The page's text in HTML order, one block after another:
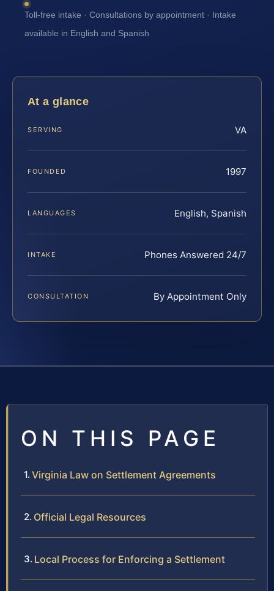
Toll-free intake · Consultations by appointment · Intake
available in English and Spanish
At a glance
SERVING VA
FOUNDED 1997
LANGUAGES English, Spanish
INTAKE Phones Answered 24/7
CONSULTATION By Appointment Only
ON THIS PAGE
Virginia Law on Settlement Agreements
Official Legal Resources
Local Process for Enforcing a Settlement